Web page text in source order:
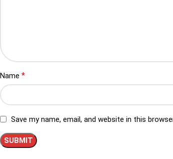
Name *
Save my name, email, and website in this